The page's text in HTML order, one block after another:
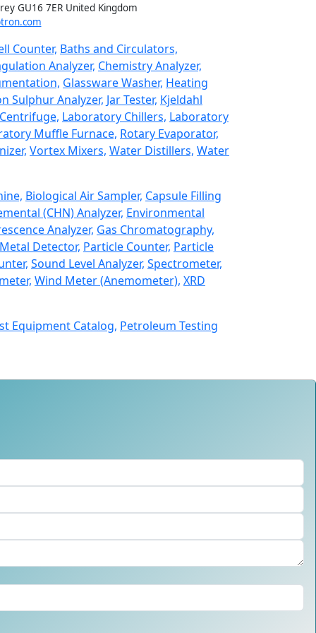
GU16 7ER United Kingdom
Counter, Baths and Circulators,
Analyzer, Chemistry Analyzer,
Glassware Washer, Heating
Sulphur Analyzer, Jar Tester, Kjeldahl
Laboratory Chillers, Laboratory
Muffle Furnace, Rotary Evaporator,
Vortex Mixers, Water Distillers, Water
Biological Air Sampler, Capsule Filling
(CHN) Analyzer, Environmental
Analyzer, Gas Chromatography,
Metal Detector, Particle Counter, Particle
Sound Level Analyzer, Spectrometer,
Wind Meter (Anemometer), XRD
Equipment Catalog, Petroleum Testing